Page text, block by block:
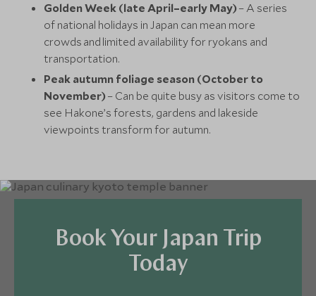
Golden Week (late April–early May) – A series
of national holidays in Japan can mean more
crowds and limited availability for ryokans and
transportation.
Peak autumn foliage season (October to
November) – Can be quite busy as visitors come to
see Hakone’s forests, gardens and lakeside
viewpoints transform for autumn.
Book Your Japan Trip
Today